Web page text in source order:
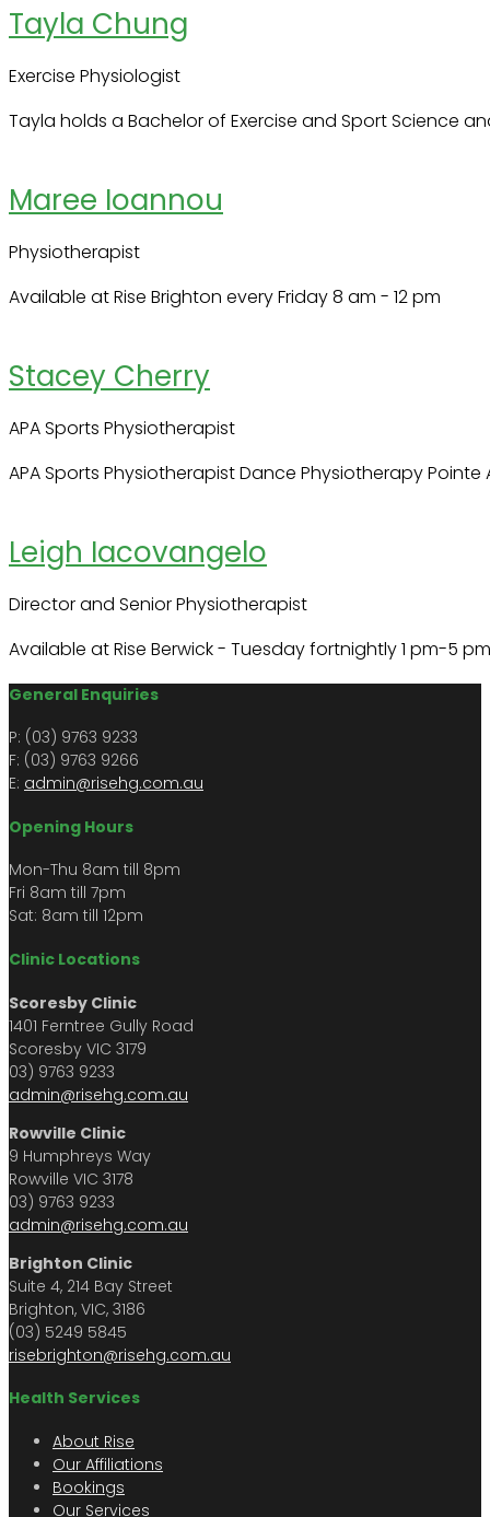
Tayla Chung
Exercise Physiologist
Tayla holds a Bachelor of Exercise and Sport Science
Maree Ioannou
Physiotherapist
Available at Rise Brighton every Friday 8 am - 12 pm
Stacey Cherry
APA Sports Physiotherapist
APA Sports Physiotherapist Dance Physiotherapy Pointe
Leigh Iacovangelo
Director and Senior Physiotherapist
Available at Rise Berwick - Tuesday fortnightly 1 pm-5
General Enquiries
P: (03) 9763 9233
F: (03) 9763 9266​​
E: admin@risehg.com.au
Opening Hours
Mon-Thu 8am till 8pm
​​Fri 8am till 7pm
Sat: 8am till 12pm
Clinic Locations
Scoresby Clinic
1401 Ferntree Gully Road
Scoresby VIC 3179
03) 9763 9233
admin@risehg.com.au
Rowville Clinic
9 Humphreys Way
Rowville VIC 3178
03) 9763 9233
admin@risehg.com.au
Brighton Clinic
Suite 4, 214 Bay Street
Brighton, VIC, 3186
(03) 5249 5845
risebrighton@risehg.com.au
Health Services
About Rise
Our Affiliations
Bookings
Our Services